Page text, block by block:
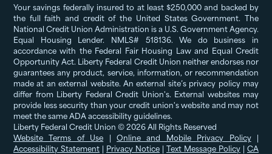
Your savings federally insured to at least $250,000 and backed by
the full faith and credit of the United States Government. The
National Credit Union Administration is a U.S. Government Agency.
Equal Housing Lender. NMLS# 518136. We do business in
accordance with the Federal Fair Housing Law and Equal Credit
Opportunity Act. Liberty Federal Credit Union neither endorses nor
guarantees any product, service, information, or recommendation
made at an external website. An external site’s privacy policy may
differ from Liberty Federal Credit Union's. External websites may
provide less security than your credit union's website and may not
meet the same ADA accessibility guidelines.
Liberty Federal Credit Union © 2026 All Rights Reserved
Website Terms of Use |Online and Mobile Privacy Policy|
Accessibility Statement | Privacy Notice | Text Message Policy | CA